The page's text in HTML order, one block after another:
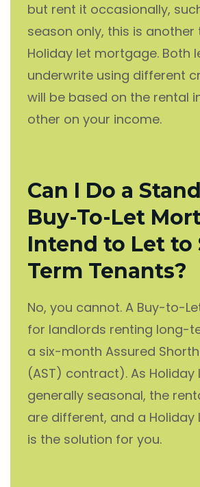
but rent it occasionally,
season only, this is another
Holiday let mortgage. Both
underwrite using different
will be based on the rental
other on your income.
Can I Do a
Buy-To-Let
Intend to Let to
Term Tenants?
No, you cannot. A Buy-to-
for landlords renting long-
a six-month Assured
(AST) contract). As Holiday
generally seasonal, the
are different, and a Holiday
is the solution for you.